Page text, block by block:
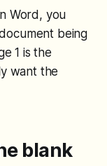
Word, you
being
1 is the
want the
blank